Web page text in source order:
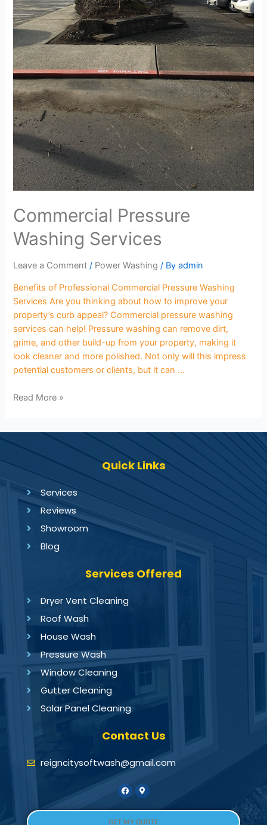
Commercial Pressure
Washing Services
Leave a Comment / Power Washing / Byadmin
Benefits of Professional Commercial Pressure Washing
Services Are you thinking about how to improve your
property’s curb appeal? Commercial pressure washing
services can help! Pressure washing can remove dirt,
grime, and other build-up from your property, making it
look cleaner and more polished. Not only will this impress
potential customers or clients, but it can …
Read More »
Quick Links
Services
Reviews
Showroom
Blog
Services Offered
Dryer Vent Cleaning
Roof Wash
House Wash
Pressure Wash
Window Cleaning
Gutter Cleaning
Solar Panel Cleaning
Contact Us
reigncitysoftwash@gmail.com
GET MY QUOTE